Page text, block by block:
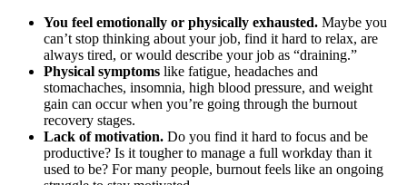
You feel emotionally or physically exhausted. Maybe you
can’t stop thinking about your job, find it hard to relax, are
always tired, or would describe your job as “draining.”
Physical symptoms like fatigue, headaches and
stomachaches, insomnia, high blood pressure, and weight
gain can occur when you’re going through the burnout
recovery stages.
Lack of motivation. Do you find it hard to focus and be
productive? Is it tougher to manage a full workday than it
used to be? For many people, burnout feels like an ongoing